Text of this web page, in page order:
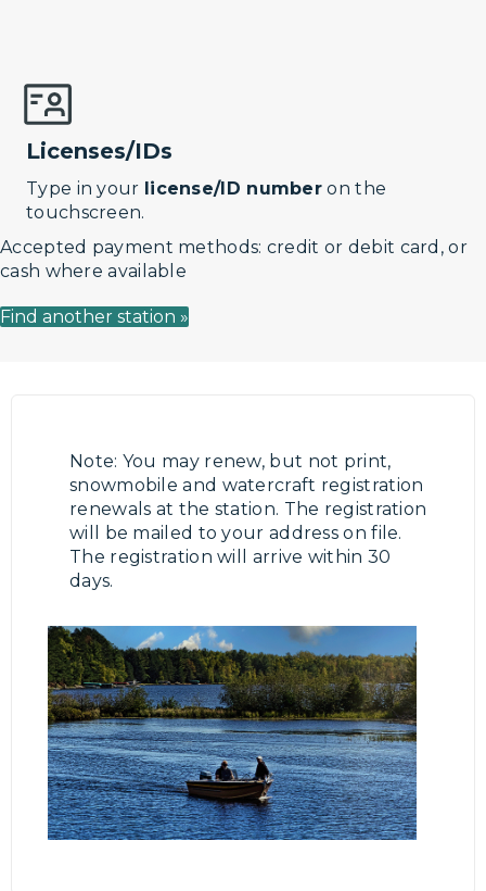
Licenses/IDs
Type in your license/ID number on the
touchscreen.
Accepted payment methods: credit or debit card, or
cash where available
Find another station »
Note: You may renew, but not print,
snowmobile and watercraft registration
renewals at the station. The registration
will be mailed to your address on file.
The registration will arrive within 30
days.